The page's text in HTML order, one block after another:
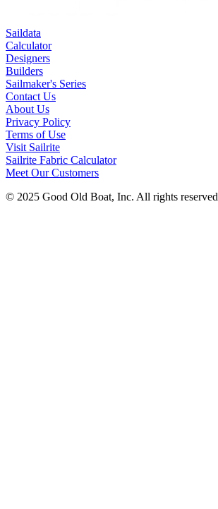
Saildata
Calculator
Designers
Builders
Sailmaker's Series
Contact Us
About Us
Privacy Policy
Terms of Use
Visit Sailrite
Sailrite Fabric Calculator
Meet Our Customers
© 2025 Good Old Boat, Inc. All rights reserved